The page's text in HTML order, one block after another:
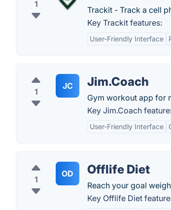
1
Trackit - Track a cell
Key Trackit features:
User-Friendly Interface
1
JC Jim.Coach
Gym workout app for
Key Jim.Coach
User-Friendly Interface
1
OD Offlife Diet
Reach your goal
Key Offlife Diet